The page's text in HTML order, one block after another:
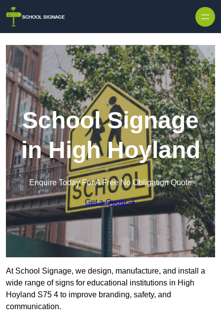
School Signage
in High Hoyland
Enquire Today For A Free No Obligation Quote
Get a Quote
At School Signage, we design, manufacture, and install a
wide range of signs for educational institutions in High
Hoyland S75 4 to improve branding, safety, and
communication.